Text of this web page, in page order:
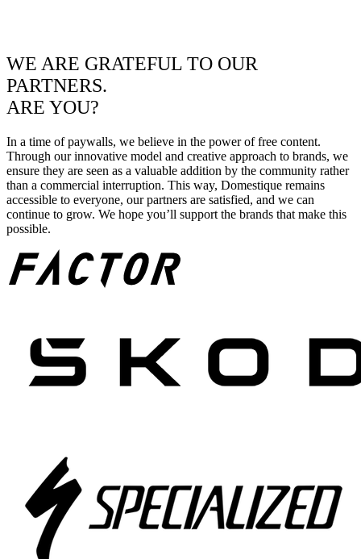
WE ARE GRATEFUL TO OUR
PARTNERS.
ARE YOU?
In a time of paywalls, we believe in the power of free content.
Through our innovative model and creative approach to brands, we
ensure they are seen as a valuable addition by the community rather
than a commercial interruption. This way, Domestique remains
accessible to everyone, our partners are satisfied, and we can
continue to grow. We hope you’ll support the brands that make this
possible.